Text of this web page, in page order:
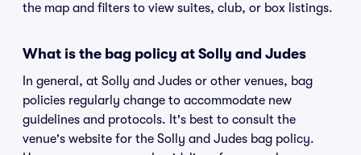
the map and filters to view suites, club, or box listings.
What is the bag policy at Solly and Judes
In general, at Solly and Judes or other venues, bag
policies regularly change to accommodate new
guidelines and protocols. It's best to consult the
venue's website for the Solly and Judes bag policy.